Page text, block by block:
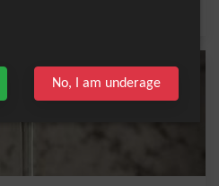
No, I am underage